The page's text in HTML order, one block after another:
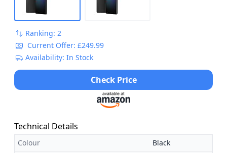
Ranking: 2
Current Offer: £249.99
Availability: In Stock
Check Price
Technical Details
Colour
Black